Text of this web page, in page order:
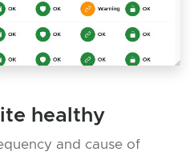
healthy
and cause of